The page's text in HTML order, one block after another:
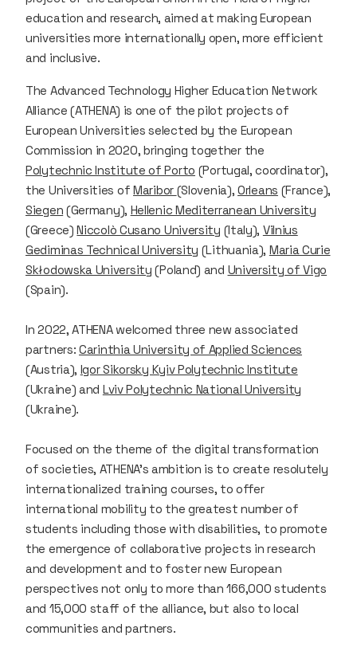
education and research, aimed at making European
universities more internationally open, more efficient
and inclusive.
The Advanced Technology Higher Education Network
Alliance (ATHENA) is one of the pilot projects of
European Universities selected by the European
Commission in 2020, bringing together the
Polytechnic Institute of Porto (Portugal, coordinator),
the Universities of Maribor (Slovenia),Orleans (France),
Siegen (Germany), Hellenic Mediterranean University
(Greece)Niccolò Cusano University (Italy), Vilnius
Gediminas Technical University (Lithuania), Maria Curie
Skłodowska University (Poland) and University of Vigo
(Spain).
In 2022, ATHENA welcomed three new associated
partners: Carinthia University of Applied Sciences
(Austria), Igor Sikorsky Kyiv Polytechnic Institute
(Ukraine) and Lviv Polytechnic National University
(Ukraine).
Focused on the theme of the digital transformation
of societies, ATHENA's ambition is to create resolutely
internationalized training courses, to offer
international mobility to the greatest number of
students including those with disabilities, to promote
the emergence of collaborative projects in research
and development and to foster new European
perspectives not only to more than 166,000 students
and 15,000 staff of the alliance, but also to local
communities and partners.